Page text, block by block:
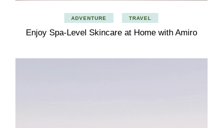
ADVENTURE TRAVEL
Enjoy Spa-Level Skincare at Home with Amiro